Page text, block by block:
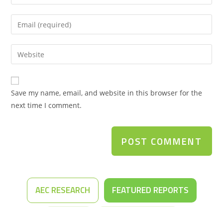
Save my name, email, and website in this browser for the
next time I comment.
AEC RESEARCH FEATURED REPORTS